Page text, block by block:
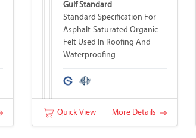
Gulf Standard
Standard Specification For
Asphalt-Saturated Organic
Felt Used In Roofing And
Waterproofing
Quick View More Details